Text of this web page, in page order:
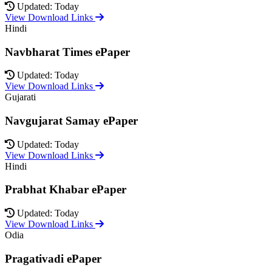
Updated: Today
View Download Links
Hindi
Navbharat Times ePaper
Updated: Today
View Download Links
Gujarati
Navgujarat Samay ePaper
Updated: Today
View Download Links
Hindi
Prabhat Khabar ePaper
Updated: Today
View Download Links
Odia
Pragativadi ePaper